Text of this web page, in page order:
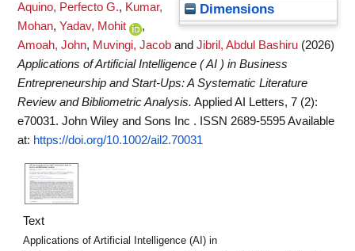
Dimensions
Aquino, Perfecto G., Kumar,
Mohan, Yadav, Mohit
,
Amoah, John, Muvingi, Jacob and Jibril, Abdul Bashiru (2026)
Applications of Artificial Intelligence ( AI ) in Business
Entrepreneurship and Start‐Ups: A Systematic Literature
Review and Bibliometric Analysis. Applied AI Letters, 7 (2):
e70031. John Wiley and Sons Inc . ISSN 2689-5595Available
at: https://doi.org/10.1002/ail2.70031
Text
Applications of Artificial Intelligence (AI) in